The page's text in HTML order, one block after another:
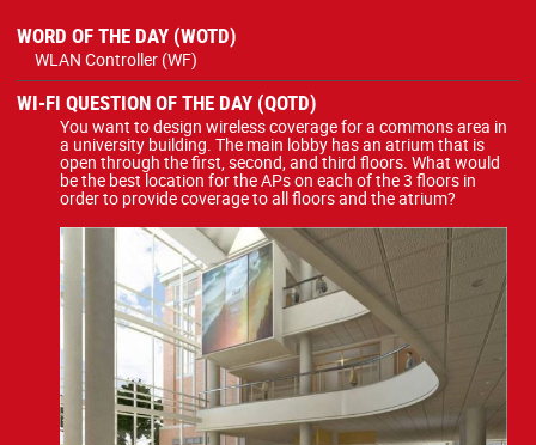
WORD OF THE DAY (WOTD)
WLAN Controller (WF)
WI-FI QUESTION OF THE DAY (QOTD)
You want to design wireless coverage for a commons area in
a university building. The main lobby has an atrium that is
open through the first, second, and third floors. What would
be the best location for the APs on each of the 3 floors in
order to provide coverage to all floors and the atrium?